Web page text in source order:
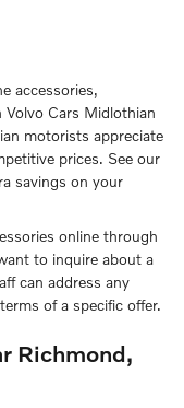
accessories,
Volvo Cars Midlothian
motorists appreciate
prices. See our
savings on your
online through
to inquire about a
can address any
of a specific offer.
Richmond,